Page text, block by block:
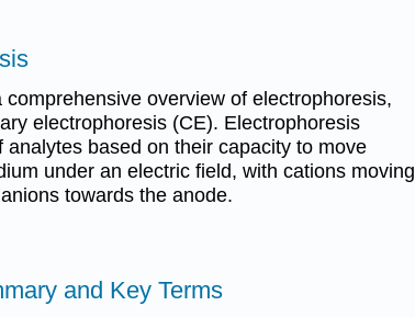
overview of electrophoresis,
electrophoresis (CE). Electrophoresis
analytes based on their capacity to move
under an electric field, with cations moving
towards the anode.
and Key Terms